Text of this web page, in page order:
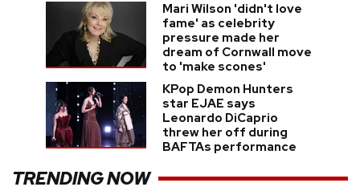
Mari Wilson 'didn't love
fame' as celebrity
pressure made her
dream of Cornwall move
to 'make scones'
KPop Demon Hunters
star EJAE says
Leonardo DiCaprio
threw her off during
BAFTAs performance
TRENDING NOW